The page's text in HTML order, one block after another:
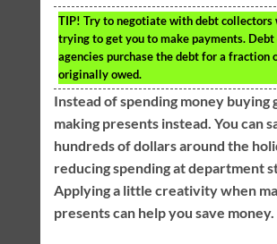
TIP! Try to negotiate with debt collectors
trying to get you to make payments.
agencies purchase the debt for a fraction
originally owed.
Instead of spending money buying
making presents instead. You can
hundreds of dollars around the
reducing spending at department
Applying a little creativity when
presents can help you save money.